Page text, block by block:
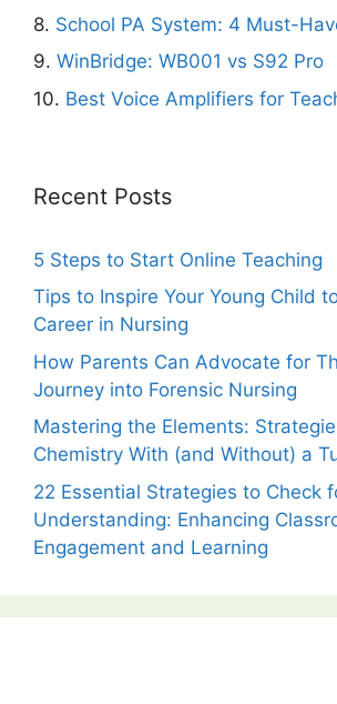
8. School PA System: 4 Must-
9. WinBridge: WB001 vs S92 Pro
10. Best Voice Amplifiers for
Recent Posts
5 Steps to Start Online Teaching
Tips to Inspire Your Young Child
Career in Nursing
How Parents Can Advocate for
Journey into Forensic Nursing
Mastering the Elements:
Chemistry With (and Without) a
22 Essential Strategies to Check
Understanding: Enhancing
Engagement and Learning